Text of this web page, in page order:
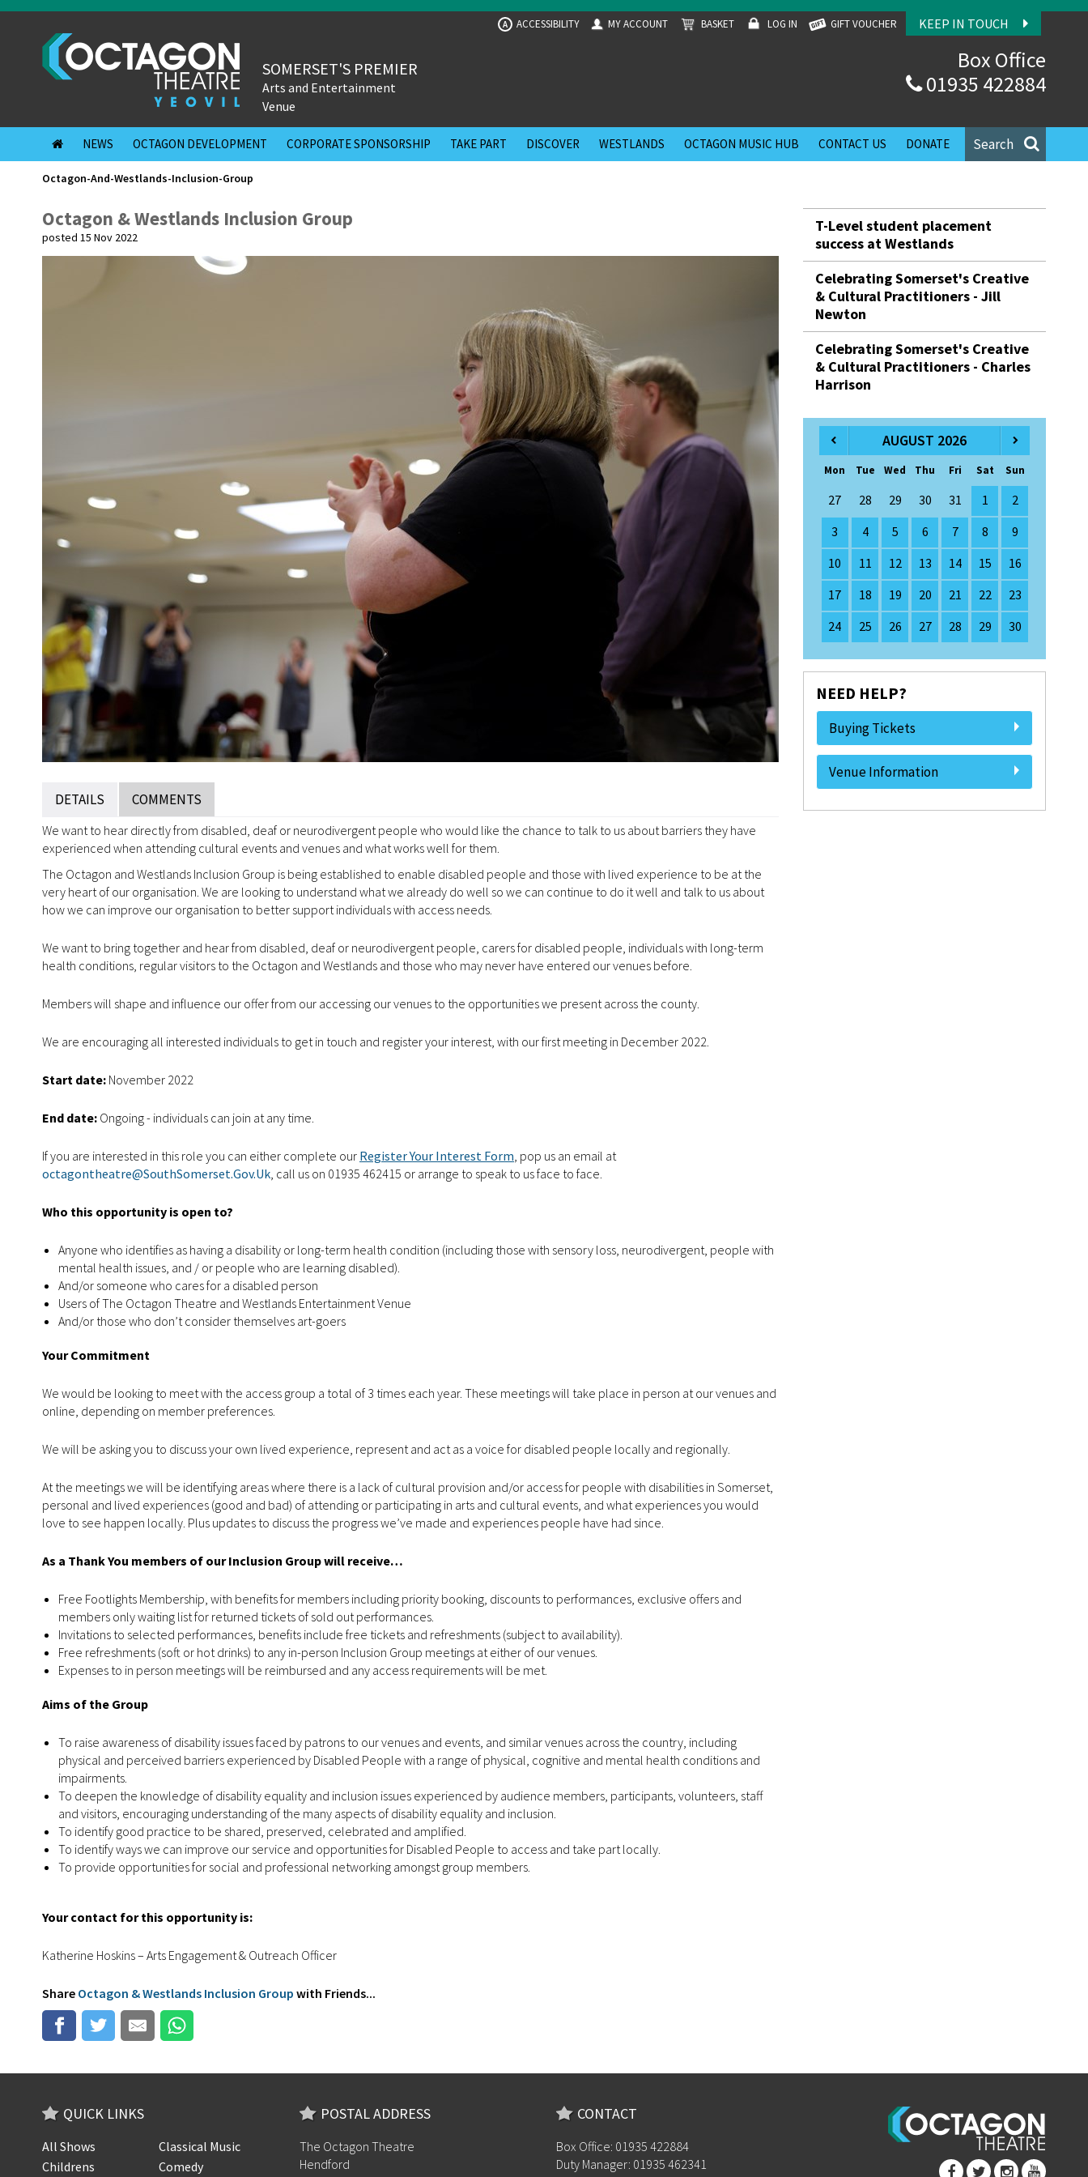
KEEP IN TOUCH
A ACCESSIBILITY MY ACCOUNT BASKET LOG IN GIFT VOUCHER
Box Office
01935 422884
SOMERSET'S PREMIER
Arts and Entertainment
Venue
Search
NEWS OCTAGON DEVELOPMENT CORPORATE SPONSORSHIP TAKE PART DISCOVER WESTLANDS OCTAGON MUSIC HUB CONTACT US DONATE
Octagon-And-Westlands-Inclusion-Group
Octagon & Westlands Inclusion Group
posted 15 Nov 2022
DETAILS COMMENTS
We want to hear directly from disabled, deaf or neurodivergent people who would like the chance to talk to us about barriers they have
experienced when attending cultural events and venues and what works well for them.
The Octagon and Westlands Inclusion Group is being established to enable disabled people and those with lived experience to be at the
very heart of our organisation. We are looking to understand what we already do well so we can continue to do it well and talk to us about
how we can improve our organisation to better support individuals with access needs.
We want to bring together and hear from disabled, deaf or neurodivergent people, carers for disabled people, individuals with long-term
health conditions, regular visitors to the Octagon and Westlands and those who may never have entered our venues before.
Members will shape and influence our offer from our accessing our venues to the opportunities we present across the county.
We are encouraging all interested individuals to get in touch and register your interest, with our first meeting in December 2022.
Start date: November 2022
End date: Ongoing - individuals can join at any time.
If you are interested in this role you can either complete our Register Your Interest Form, pop us an email at
octagontheatre@SouthSomerset.Gov.Uk, call us on 01935 462415 or arrange to speak to us face to face.
Who this opportunity is open to?
Anyone who identifies as having a disability or long-term health condition (including those with sensory loss, neurodivergent, people with
mental health issues, and / or people who are learning disabled).
And/or someone who cares for a disabled person
Users of The Octagon Theatre and Westlands Entertainment Venue
And/or those who don’t consider themselves art-goers
Your Commitment
We would be looking to meet with the access group a total of 3 times each year. These meetings will take place in person at our venues and
online, depending on member preferences.
We will be asking you to discuss your own lived experience, represent and act as a voice for disabled people locally and regionally.
At the meetings we will be identifying areas where there is a lack of cultural provision and/or access for people with disabilities in Somerset,
personal and lived experiences (good and bad) of attending or participating in arts and cultural events, and what experiences you would
love to see happen locally. Plus updates to discuss the progress we’ve made and experiences people have had since.
As a Thank You members of our Inclusion Group will receive…
Free Footlights Membership, with benefits for members including priority booking, discounts to performances, exclusive offers and
members only waiting list for returned tickets of sold out performances.
Invitations to selected performances, benefits include free tickets and refreshments (subject to availability).
Free refreshments (soft or hot drinks) to any in-person Inclusion Group meetings at either of our venues.
Expenses to in person meetings will be reimbursed and any access requirements will be met.
Aims of the Group
To raise awareness of disability issues faced by patrons to our venues and events, and similar venues across the country, including
physical and perceived barriers experienced by Disabled People with a range of physical, cognitive and mental health conditions and
impairments.
To deepen the knowledge of disability equality and inclusion issues experienced by audience members, participants, volunteers, staff
and visitors, encouraging understanding of the many aspects of disability equality and inclusion.
To identify good practice to be shared, preserved, celebrated and amplified.
To identify ways we can improve our service and opportunities for Disabled People to access and take part locally.
To provide opportunities for social and professional networking amongst group members.
Your contact for this opportunity is:
Katherine Hoskins – Arts Engagement & Outreach Officer
Share Octagon & Westlands Inclusion Group with Friends...
T-Level student placement
success at Westlands
Celebrating Somerset's Creative
& Cultural Practitioners - Jill
Newton
Celebrating Somerset's Creative
& Cultural Practitioners - Charles
Harrison
AUGUST 2026
Mon Tue Wed Thu Fri Sat Sun
27 28 29 30 31 1
2
3
4 5 6 7 8
9
10
11 12 13 14 15
16
17
18 19 20 21 22
23
24
25 26 27 28 29 30
NEED HELP?
Buying Tickets
Venue Information
QUICK LINKS
All Shows
Classical Music
Childrens
Comedy
POSTAL ADDRESS
The Octagon Theatre
Hendford
CONTACT
Box Office: 01935 422884
Duty Manager: 01935 462341